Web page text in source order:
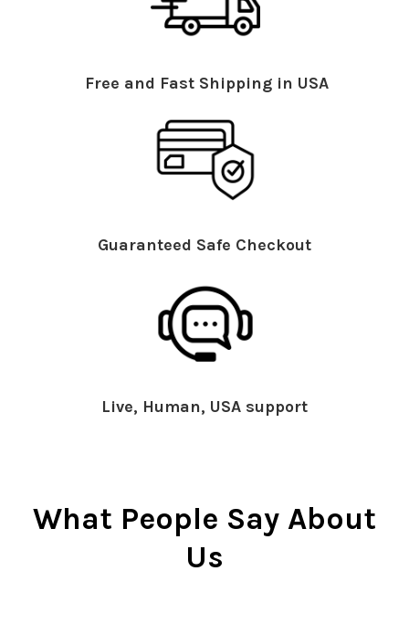
Free and Fast Shipping in USA
Guaranteed Safe Checkout
Live, Human, USA support
What People Say About
Us